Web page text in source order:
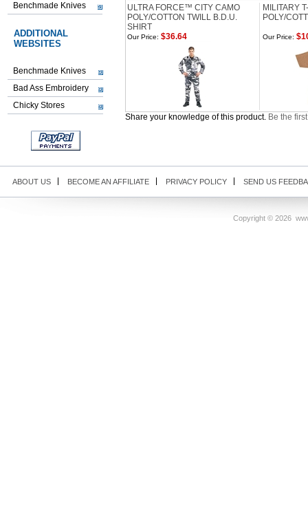
Benchmade Knives
ADDITIONAL
WEBSITES
Benchmade Knives
Bad Ass Embroidery
Chicky Stores
ULTRA FORCE™ CITY CAMO
POLY/COTTON TWILL B.D.U.
SHIRT
MILITARY
POLY/
Our Price: $36.64 Our Price:
Share your knowledge of this product. Be the
ABOUT US BECOME AN AFFILIATE PRIVACY POLICY SEND US
Copyright © 2026